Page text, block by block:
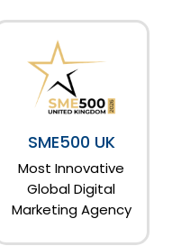
SME500 UK
Most Innovative
Global Digital
Marketing Agency